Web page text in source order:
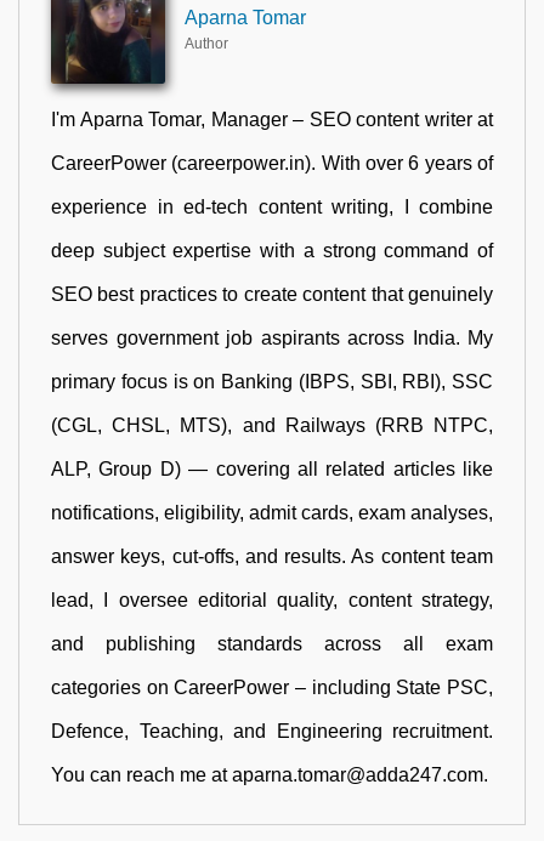
Aparna Tomar
Author
I'm Aparna Tomar, Manager – SEO content writer at
CareerPower (careerpower.in). With over 6 years of
experience in ed-tech content writing, I combine
deep subject expertise with a strong command of
SEO best practices to create content that genuinely
serves government job aspirants across India. My
primary focus is on Banking (IBPS, SBI, RBI), SSC
(CGL, CHSL, MTS), and Railways (RRB NTPC,
ALP, Group D) — covering all related articles like
notifications, eligibility, admit cards, exam analyses,
answer keys, cut-offs, and results. As content team
lead, I oversee editorial quality, content strategy,
and publishing standards across all exam
categories on CareerPower – including State PSC,
Defence, Teaching, and Engineering recruitment.
You can reach me at aparna.tomar@adda247.com.